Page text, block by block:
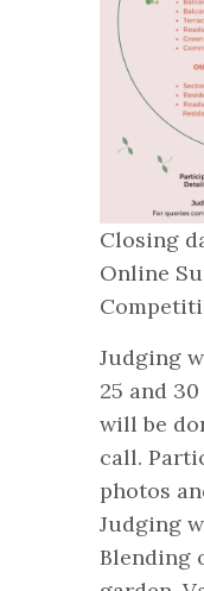
Closing
Online
Judging
25 and
will be
call.
photos
Judging
Blending